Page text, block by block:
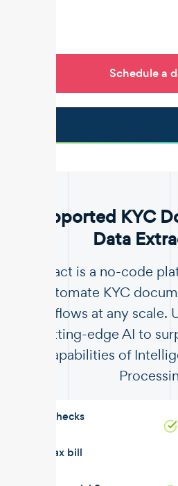
Supported KYC
Data
Unstract is a no-code
automate KYC
workflows at any scale.
cutting-edge AI to
capabilities of
Checks
Tax bill